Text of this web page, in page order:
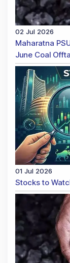
02 Jul 2026
Maharatna
June Coal
01 Jul 2026
Stocks to